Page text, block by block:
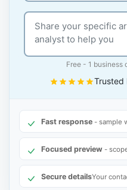
Free - 1 business
Trusted
Fast response - sample
Focused preview -
Secure detailsYour